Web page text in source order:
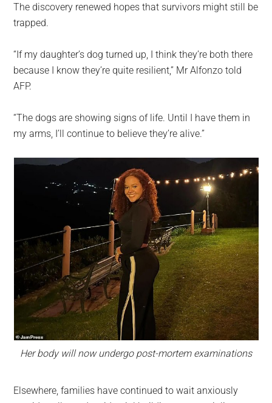
The discovery renewed hopes that survivors might still be
trapped.
“If my daughter’s dog turned up, I think they’re both there
because I know they’re quite resilient,” Mr Alfonzo told
AFP.
“The dogs are showing signs of life. Until I have them in
my arms, I’ll continue to believe they’re alive.”
Her body will now undergo post-mortem examinations
Elsewhere, families have continued to wait anxiously